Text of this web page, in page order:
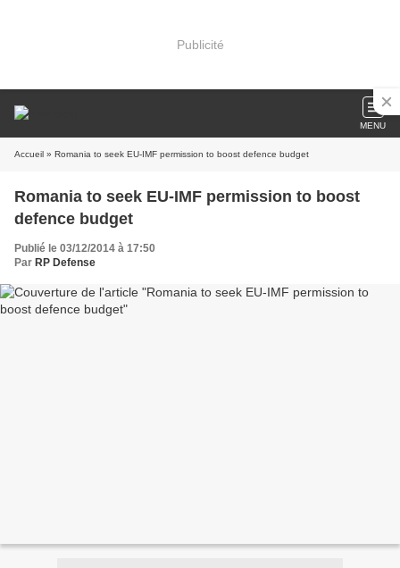
Publicité
MENU
Accueil » Romania to seek EU-IMF permission to boost defence budget
Romania to seek EU-IMF permission to boost
defence budget
Publié le 03/12/2014 à 17:50
Par RP Defense